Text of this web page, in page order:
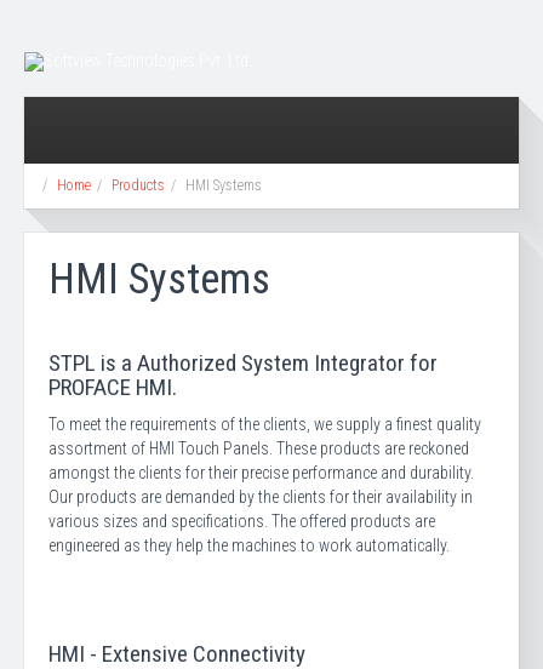
Home Products HMI Systems
HMI Systems
STPL is a Authorized System Integrator for
PROFACE HMI.
To meet the requirements of the clients, we supply a finest quality
assortment of HMI Touch Panels. These products are reckoned
amongst the clients for their precise performance and durability.
Our products are demanded by the clients for their availability in
various sizes and specifications. The offered products are
engineered as they help the machines to work automatically.
HMI - Extensive Connectivity